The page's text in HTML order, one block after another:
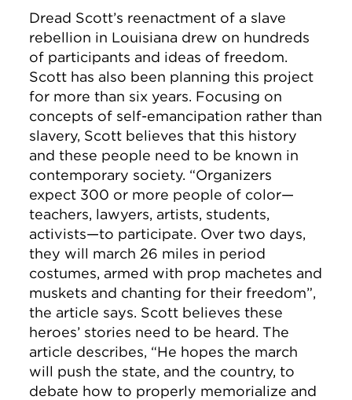
Dread Scott’s reenactment of a slave
rebellion in Louisiana drew on hundreds
of participants and ideas of freedom.
Scott has also been planning this project
for more than six years. Focusing on
concepts of self-emancipation rather than
slavery, Scott believes that this history
and these people need to be known in
contemporary society. “Organizers
expect 300 or more people of color—
teachers, lawyers, artists, students,
activists—to participate. Over two days,
they will march 26 miles in period
costumes, armed with prop machetes and
muskets and chanting for their freedom”,
the article says. Scott believes these
heroes’ stories need to be heard.The
article describes, “He hopes the march
will push the state, and the country, to
debate how to properly memorialize and